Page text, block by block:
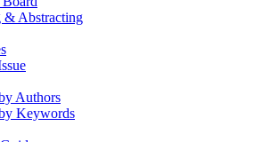
& Abstracting
Authors
Keywords